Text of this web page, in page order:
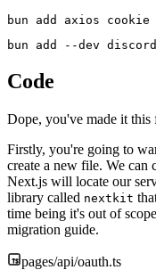
bun add axios
bun add --dev
Code
Dope, you've made it this
Firstly, you're going to
create a new file. We can
Next.js will locate our
library called nextkit
time being it's out of
migration guide.
pages/api/oauth.ts